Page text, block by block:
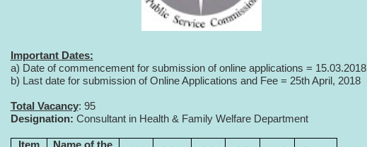
Important Dates:
a) Date of commencement for submission of online applications = 15.03.2018
b) Last date for submission of Online Applications and Fee = 25th April, 2018
Total Vacancy: 95
Designation: Consultant in Health & Family Welfare Department